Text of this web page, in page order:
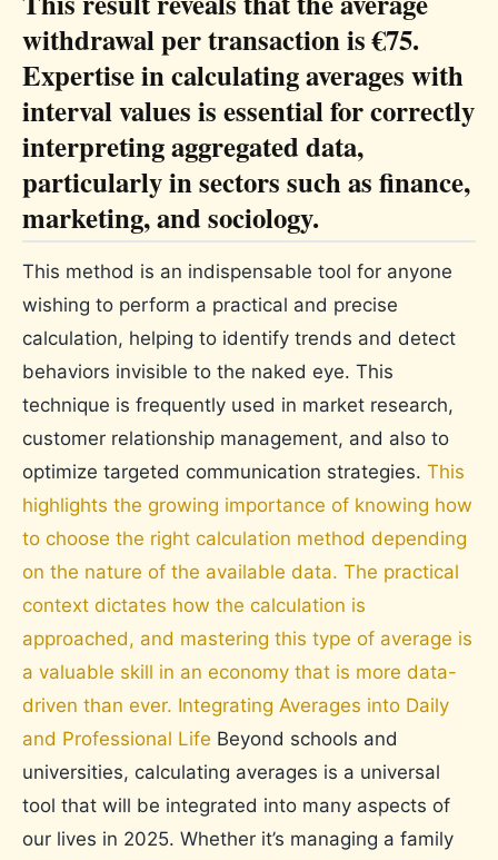
withdrawal per transaction is €75.
Expertise in calculating averages with
interval values ​​is essential for correctly
interpreting aggregated data,
particularly in sectors such as finance,
marketing, and sociology.
This method is an indispensable tool for anyone
wishing to perform a practical and precise
calculation, helping to identify trends and detect
behaviors invisible to the naked eye. This
technique is frequently used in market research,
customer relationship management, and also to
optimize targeted communication strategies. This
highlights the growing importance of knowing how
to choose the right calculation method depending
on the nature of the available data. The practical
context dictates how the calculation is
approached, and mastering this type of average is
a valuable skill in an economy that is more data-
driven than ever. Integrating Averages into Daily
and Professional Life Beyond schools and
universities, calculating averages is a universal
tool that will be integrated into many aspects of
our lives in 2025. Whether it’s managing a family